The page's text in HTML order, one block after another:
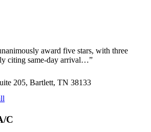
award five stars, with three
citing same-day arrival…”
205, Bartlett, TN 38133
C